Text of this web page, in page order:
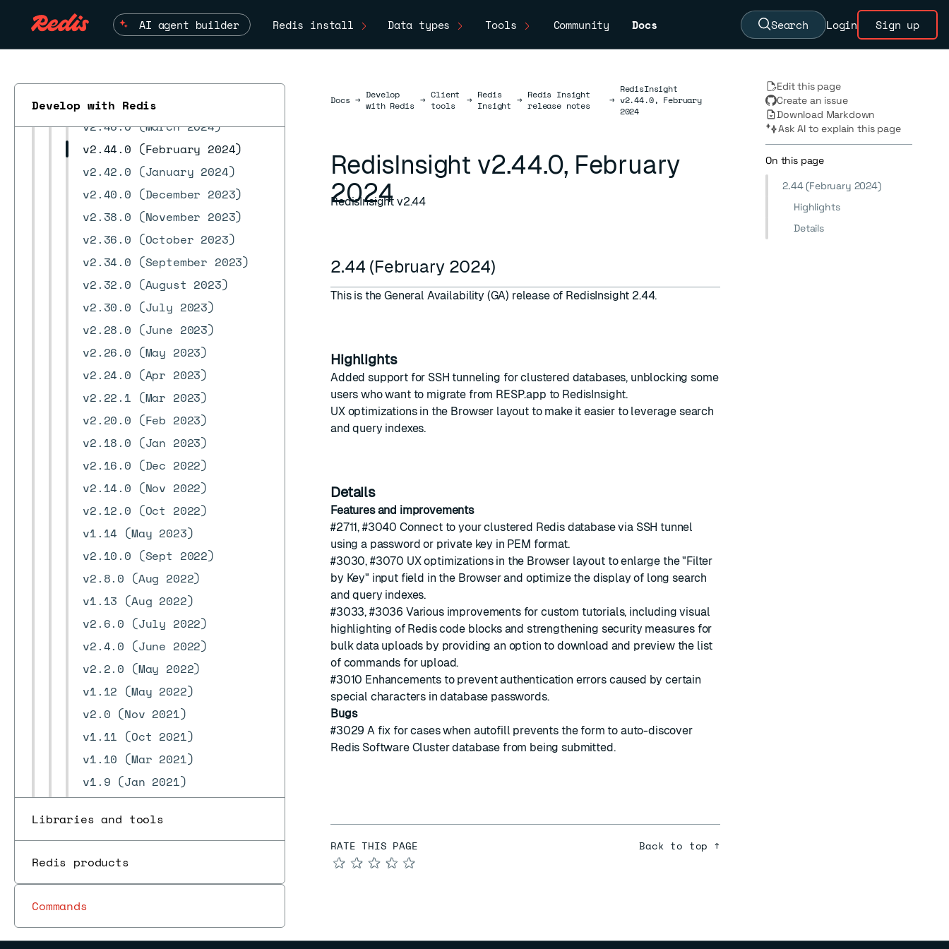
AI agent builder Redis install Data types Tools Community Docs Search Login Sign up
Develop with Redis
v2.56.0 (September 2024)
v2.54.0 (August 2024)
v2.50.0 (May 2024)
v2.48.0 (April 2024)
v2.46.0 (March 2024)
v2.44.0 (February 2024)
v2.42.0 (January 2024)
v2.40.0 (December 2023)
v2.38.0 (November 2023)
v2.36.0 (October 2023)
v2.34.0 (September 2023)
v2.32.0 (August 2023)
v2.30.0 (July 2023)
v2.28.0 (June 2023)
v2.26.0 (May 2023)
v2.24.0 (Apr 2023)
v2.22.1 (Mar 2023)
v2.20.0 (Feb 2023)
v2.18.0 (Jan 2023)
v2.16.0 (Dec 2022)
v2.14.0 (Nov 2022)
v2.12.0 (Oct 2022)
v1.14 (May 2023)
v2.10.0 (Sept 2022)
v2.8.0 (Aug 2022)
v1.13 (Aug 2022)
v2.6.0 (July 2022)
v2.4.0 (June 2022)
v2.2.0 (May 2022)
v1.12 (May 2022)
v2.0 (Nov 2021)
v1.11 (Oct 2021)
v1.10 (Mar 2021)
v1.9 (Jan 2021)
v1.7 (Sep 2020)
v1.5 (May 2020)
v1.2 (Jan 2020)
Libraries and tools
Redis products
Commands
DocsDocs
→ Develop
with Redis → Client
tools
→ Redis
Insight → Redis Insight
release notes
→
RedisInsight
v2.44.0, February
2024
RedisInsight v2.44.0, February
2024
RedisInsight v2.44
2.44 (February 2024)
This is the General Availability (GA) release of RedisInsight 2.44.
Highlights
Added support for SSH tunneling for clustered databases, unblocking some
users who want to migrate from RESP.app to RedisInsight.
UX optimizations in the Browser layout to make it easier to leverage search
and query indexes.
Details
Features and improvements
#2711, #3040 Connect to your clustered Redis database via SSH tunnel
using a password or private key in PEM format.
#3030, #3070 UX optimizations in the Browser layout to enlarge the "Filter
by Key" input field in the Browser and optimize the display of longsearch
and query indexes.
#3033, #3036 Various improvements for custom tutorials, including visual
highlighting of Redis code blocks and strengthening security measures for
bulk data uploads by providing an option to download and preview the list
of commands for upload.
#3010 Enhancements to prevent authentication errors caused bycertain
special characters in database passwords.
Bugs
#3029 A fix for cases when autofill preventsthe form to auto-discover
Redis Software Cluster database from being submitted.
RATE THIS PAGE
★
★
★
★
★
Back to top ↑
Edit this page
Create an issue
Download Markdown
Ask AI to explain this page
On this page
2.44 (February 2024)
Highlights
Details
ESC